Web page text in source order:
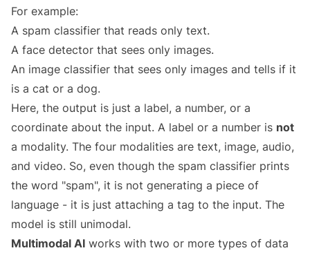
For example:
A spam classifier that reads only text.
A face detector that sees only images.
An image classifier that sees only images and tells if it
is a cat or a dog.
Here, the output is just a label, a number, or a
coordinate about the input. A label or a number is not
a modality. The four modalities are text, image, audio,
and video. So, even though the spam classifier prints
the word "spam", it is not generating a piece of
language - it is just attaching a tag to the input. The
model is still unimodal.
Multimodal AI works with two or more types of data